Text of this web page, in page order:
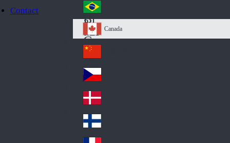
Contact
a
stri
a
Br
azi
l
Ca
na
da
Canada
Ch
ina
Cz
ec
h
De
nm
ark
Fin